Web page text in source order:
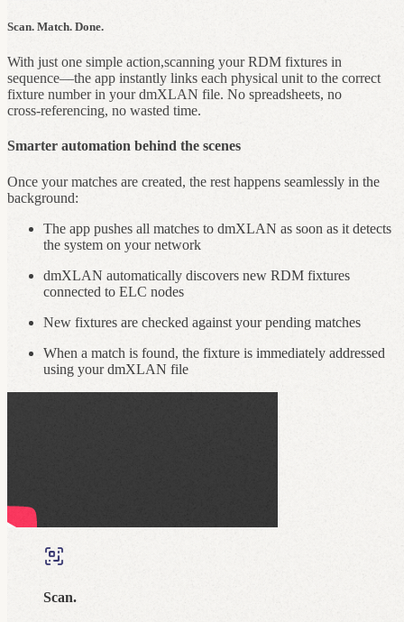
Scan. Match. Done.
With just one simple action,scanning your RDM fixtures in
sequence—the app instantly links each physical unit to the correct
fixture number in your dmXLAN file. No spreadsheets, no
cross‑referencing, no wasted time.
Smarter automation behind the scenes
Once your matches are created, the rest happens seamlessly in the
background:
The app pushes all matches to dmXLAN as soon as it detects
the system on your network
dmXLAN automatically discovers new RDM fixtures
connected to ELC nodes
New fixtures are checked against your pending matches
When a match is found, the fixture is immediately addressed
using your dmXLAN file
Scan.